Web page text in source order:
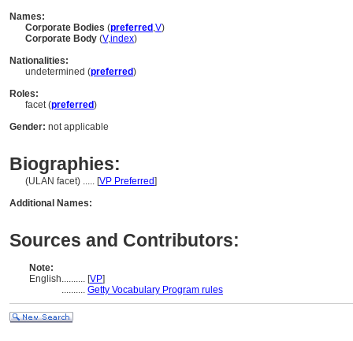
Names:
Corporate Bodies (preferred ,V)
Corporate Body (V,index)
Nationalities:
undetermined (preferred)
Roles:
facet (preferred)
Gender: not applicable
Biographies:
(ULAN facet) ..... [VP Preferred]
Additional Names:
Sources and Contributors:
Note:
English.......... [VP]
.......... Getty Vocabulary Program rules